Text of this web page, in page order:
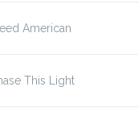
American
This Light